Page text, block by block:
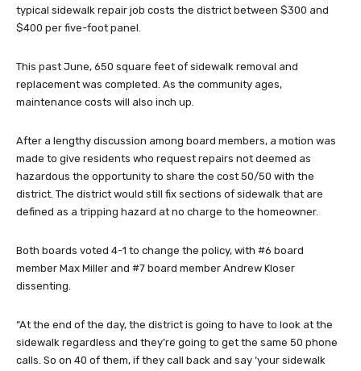
typical sidewalk repair job costs the district between $300 and
$400 per five-foot panel.
This past June, 650 square feet of sidewalk removal and
replacement was completed. As the community ages,
maintenance costs will also inch up.
After a lengthy discussion among board members, a motion was
made to give residents who request repairs not deemed as
hazardous the opportunity to share the cost 50/50 with the
district. The district would still fix sections of sidewalk that are
defined as a tripping hazard at no charge to the homeowner.
Both boards voted 4-1 to change the policy, with #6 board
member Max Miller and #7 board member Andrew Kloser
dissenting.
“At the end of the day, the district is going to have to look at the
sidewalk regardless and they’re going to get the same 50 phone
calls. So on 40 of them, if they call back and say ‘your sidewalk